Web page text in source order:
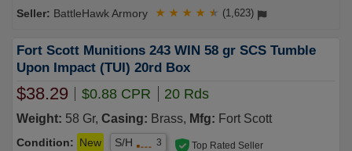
BattleHawk Armory ★ ★ ★ ★ ★ (1,623)
Fort Scott Munitions 243 WIN 58 gr SCS Tumble
Upon Impact (TUI) 20rd Box
$38.29 $0.88 CPR 20 Rds
Weight: 58 Gr, Casing: Brass, Mfg: Fort Scott
Condition: New S/H 3 Top Rated Seller